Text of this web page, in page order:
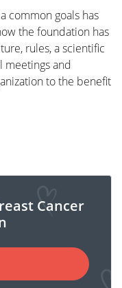
a long period to
treatment.
and/or
fitness,
impact on
topics here.
common goals has
the foundation has
rules, a scientific
meetings and
to the benefit
Cancer